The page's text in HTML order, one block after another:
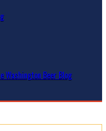
Washington Beer Blog